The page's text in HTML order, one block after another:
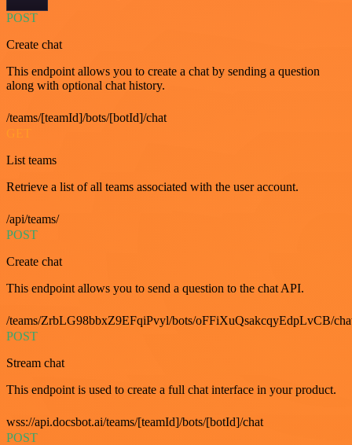
POST
Create chat
This endpoint allows you to create a chat by sending a question
along with optional chat history.
/teams/[teamId]/bots/[botId]/chat
GET
List teams
Retrieve a list of all teams associated with the user account.
/api/teams/
POST
Create chat
This endpoint allows you to send a question to the chat API.
/teams/ZrbLG98bbxZ9EFqiPvyl/bots/oFFiXuQsakcqyEdpLvCB/
POST
Stream chat
This endpoint is used to create a full chat interface in your product.
wss://api.docsbot.ai/teams/[teamId]/bots/[botId]/chat
POST